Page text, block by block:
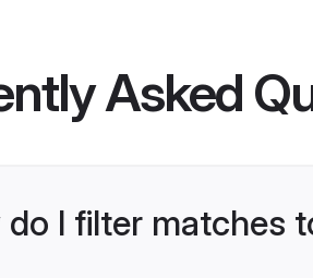
Asked
do I filter matches